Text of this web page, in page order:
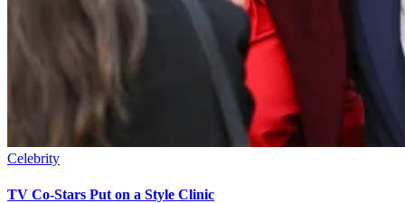
Celebrity
TV Co-Stars Put on a Style Clinic